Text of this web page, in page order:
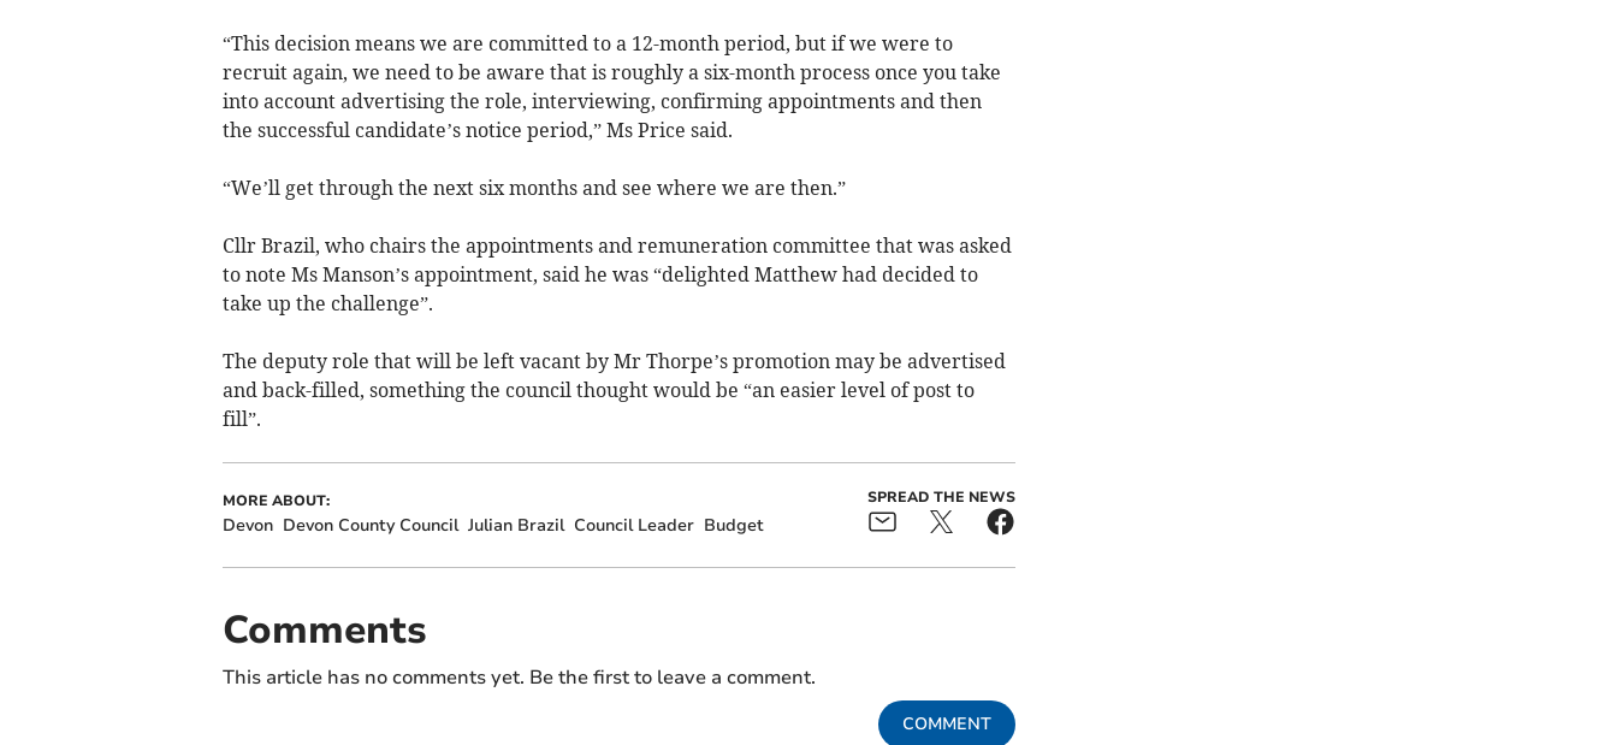
“This decision means we are committed to a 12-month period, but if we were to
recruit again, we need to be aware that is roughly a six-month process once you take
into account advertising the role, interviewing, confirming appointments and then
the successful candidate’s notice period,” Ms Price said.
“We’ll get through the next six months and see where we are then.”
Cllr Brazil, who chairs the appointments and remuneration committee that was asked
to note Ms Manson’s appointment, said he was “delighted Matthew had decided to
take up the challenge”.
The deputy role that will be left vacant by Mr Thorpe’s promotion may be advertised
and back-filled, something the council thought would be “an easier level of post to
fill”.
MORE ABOUT:
Devon Devon County Council Julian Brazil Council Leader Budget
SPREAD THE NEWS
Comments
This article has no comments yet. Be the first to leave a comment.
COMMENT